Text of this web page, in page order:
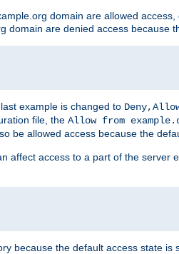
domain are allowed
domain are denied access because
example is changed to
file, the Allow from
be allowed access because the
affect access to a part of the server
because the default access state is